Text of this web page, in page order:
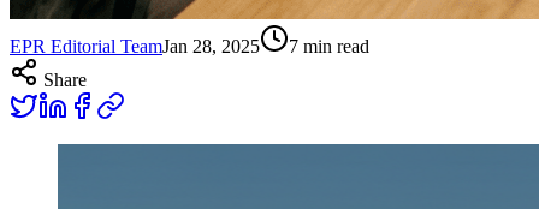
EPR Editorial TeamJan 28, 2025 7 min read
Share